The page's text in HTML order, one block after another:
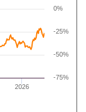
2026
0%
-75%
-50%
-25%